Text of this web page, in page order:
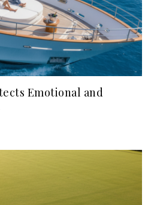
Emotional and